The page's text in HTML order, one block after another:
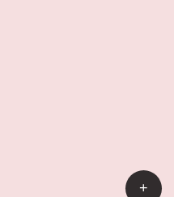
+